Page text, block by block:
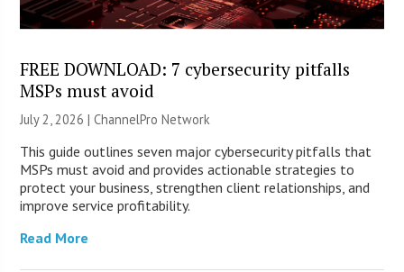
FREE DOWNLOAD: 7 cybersecurity pitfalls
MSPs must avoid
July 2, 2026 |ChannelPro Network
This guide outlines seven major cybersecurity pitfalls that
MSPs must avoid and provides actionable strategies to
protect your business, strengthen client relationships, and
improve service profitability.
Read More